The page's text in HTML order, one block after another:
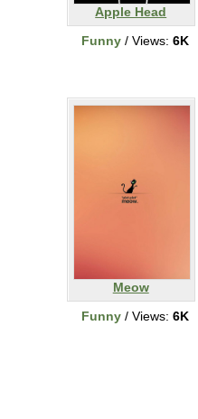
Apple Head
Funny/ Views: 6K
Meow
Funny/ Views: 6K